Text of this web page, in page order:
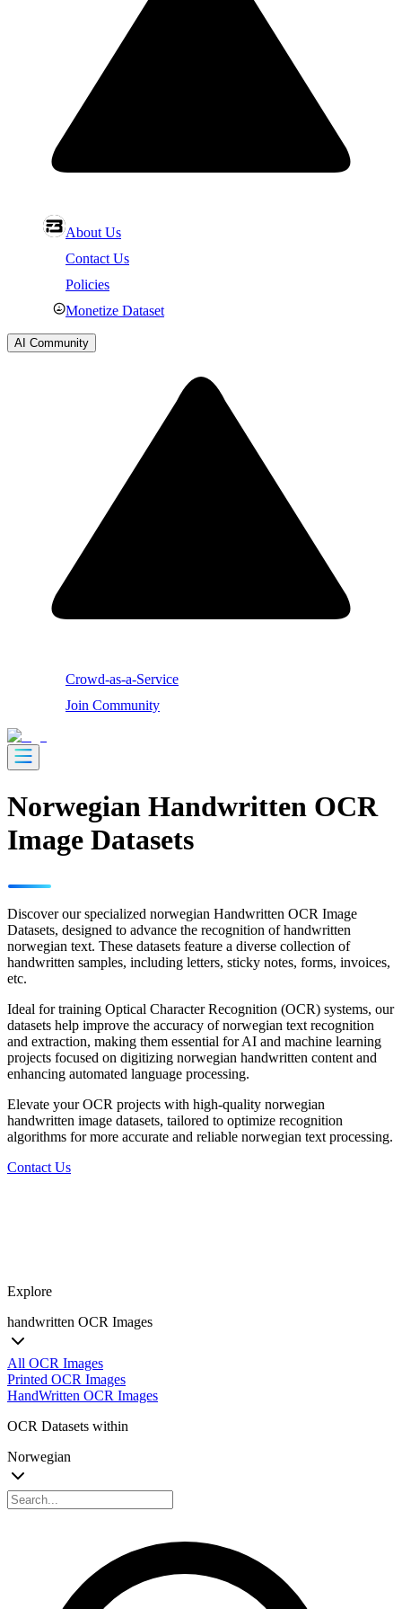
About Us
Contact Us
Policies
Monetize Dataset
AI Community
Crowd-as-a-Service
Join Community
Norwegian Handwritten OCR
Image Datasets
Discover our specialized norwegian Handwritten OCR Image
Datasets, designed to advance the recognition of handwritten
norwegian text. These datasets feature a diverse collection of
handwritten samples, including letters, sticky notes, forms, invoices,
etc.
Ideal for training Optical Character Recognition (OCR) systems, our
datasets help improve the accuracy of norwegian text recognition
and extraction, making them essential for AI and machine learning
projects focused on digitizing norwegian handwritten content and
enhancing automated language processing.
Elevate your OCR projects with high-quality norwegian
handwritten image datasets, tailored to optimize recognition
algorithms for more accurate and reliable norwegian text processing.
Contact Us
Explore
handwritten OCR Images
All OCR Images
Printed OCR Images
HandWritten OCR Images
OCR Datasets within
Norwegian